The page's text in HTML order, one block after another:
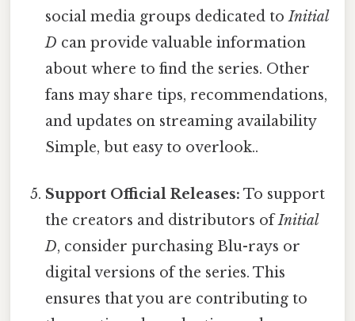
social media groups dedicated toInitial
D can provide valuable information
about where to find the series. Other
fans may share tips, recommendations,
and updates on streaming availability
Simple, but easy to overlook..
Support Official Releases: To support
the creators and distributors ofInitial
D, consider purchasing Blu-rays or
digital versions of the series. This
ensures that you are contributing to